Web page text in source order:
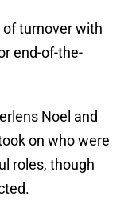
turnover with
end-of-the-
Noel and
on who were
roles, though